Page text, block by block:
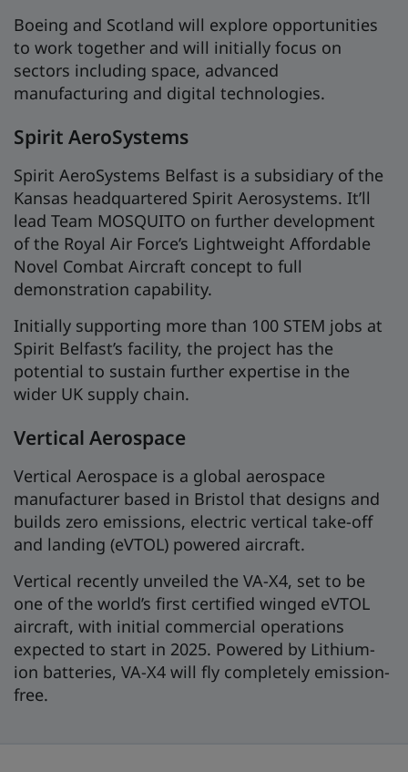
Boeing and Scotland will explore opportunities
to work together and will initially focus on
sectors including space, advanced
manufacturing and digital technologies.
Spirit AeroSystems
Spirit AeroSystems Belfast is a subsidiary of the
Kansas headquartered Spirit Aerosystems. It’ll
lead Team MOSQUITO on further development
of the Royal Air Force’s Lightweight Affordable
Novel Combat Aircraft concept to full
demonstration capability.
Initially supporting more than 100 STEM jobs at
Spirit Belfast’s facility, the project has the
potential to sustain further expertise in the
wider UK supply chain.
Vertical Aerospace
Vertical Aerospace is a global aerospace
manufacturer based in Bristol that designs and
builds zero emissions, electric vertical take-off
and landing (eVTOL) powered aircraft.
Vertical recently unveiled the VA-X4, set to be
one of the world’s first certified winged eVTOL
aircraft, with initial commercial operations
expected to start in 2025. Powered by Lithium-
ion batteries, VA-X4 will fly completely emission-
free.